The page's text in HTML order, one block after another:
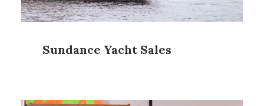
Sundance Yacht Sales